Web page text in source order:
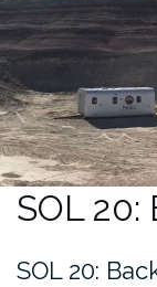
SOL 20:
SOL 20: